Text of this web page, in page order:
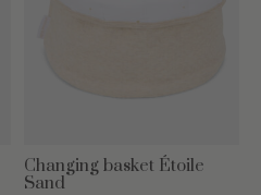
Changing basket Étoile
Sand